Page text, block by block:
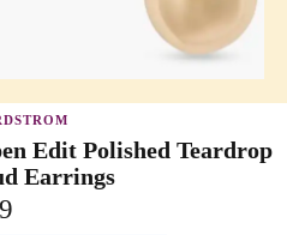
Edit Polished Teardrop
Earrings